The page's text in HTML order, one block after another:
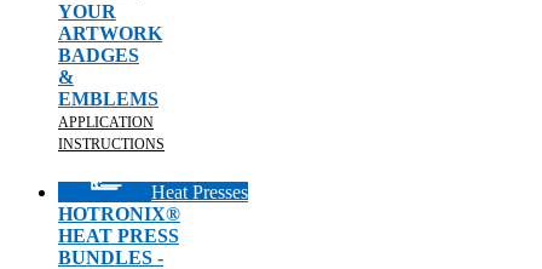
YOUR
ARTWORK
BADGES
&
EMBLEMS
APPLICATION
INSTRUCTIONS
Heat Presses
HOTRONIX®
HEAT PRESS
BUNDLES -